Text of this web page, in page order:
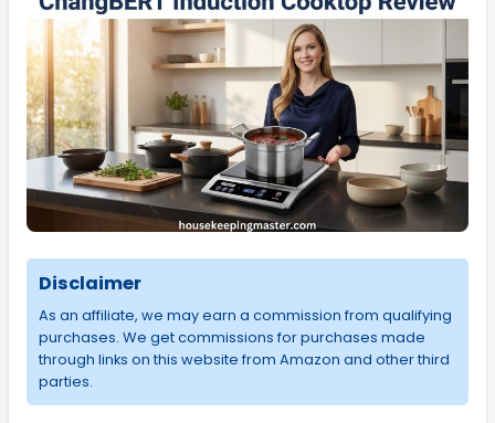
Disclaimer
As an affiliate, we may earn a commission from qualifying
purchases. We get commissions for purchases made
through links on this website from Amazon and other third
parties.